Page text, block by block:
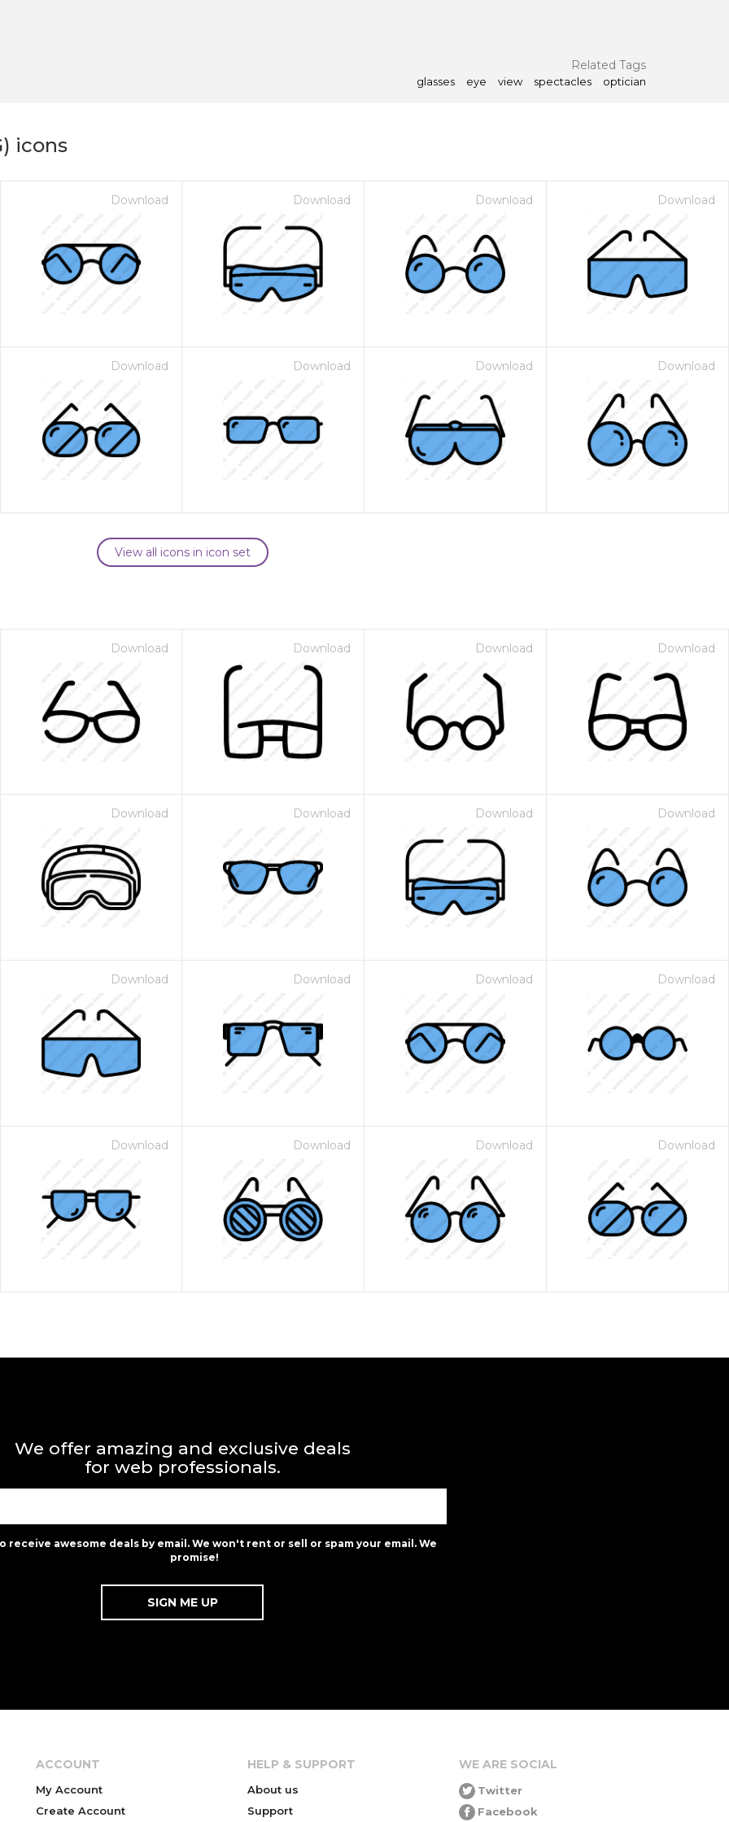
Related Tags
glasses eye view spectacles optician
icons
Download Download Download Download
Download Download Download Download
View all icons in icon set
Download Download Download Download
Download Download Download Download
Download Download Download Download
Download Download Download Download
We offer amazing and exclusive deals
for web professionals.
receive awesome deals by email. We won't rent or sell or spam your email. We
promise!
ACCOUNT
My Account
Create Account
HELP & SUPPORT
About us
Support
WE ARE SOCIAL
Twitter
Facebook